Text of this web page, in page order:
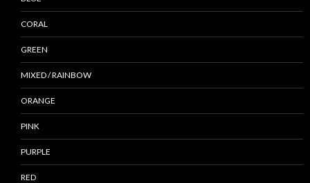
CORAL
GREEN
MIXED / RAINBOW
ORANGE
PINK
PURPLE
RED